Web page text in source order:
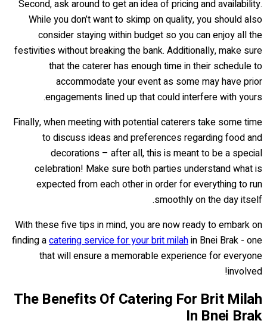
Second, ask around to get an idea of pricing and availability.
While you don’t want to skimp on quality, you should also
consider staying within budget so you can enjoy all the
festivities without breaking the bank. Additionally, make sure
that the caterer has enough time in their schedule to
accommodate your event as some may have prior
engagements lined up that could interfere with yours.
Finally, when meeting with potential caterers take some time
to discuss ideas and preferences regarding food and
decorations – after all, this is meant to be a special
celebration! Make sure both parties understand what is
expected from each other in order for everything to run
smoothly on the day itself.
With these five tips in mind, you are now ready to embark on
finding acatering service for your brit milahin Bnei Brak - one
that will ensure a memorable experience for everyone
involved!
The Benefits Of Catering For Brit Milah
In Bnei Brak